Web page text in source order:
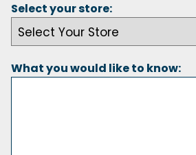
Select your store:
What you would like to know: